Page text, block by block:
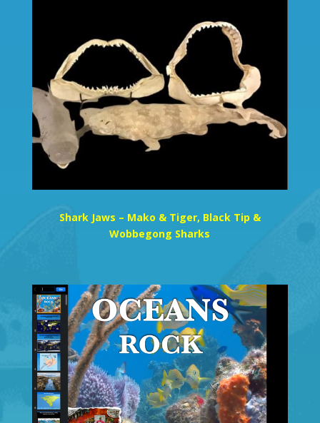
Shark Jaws – Mako & Tiger, Black Tip &
Wobbegong Sharks